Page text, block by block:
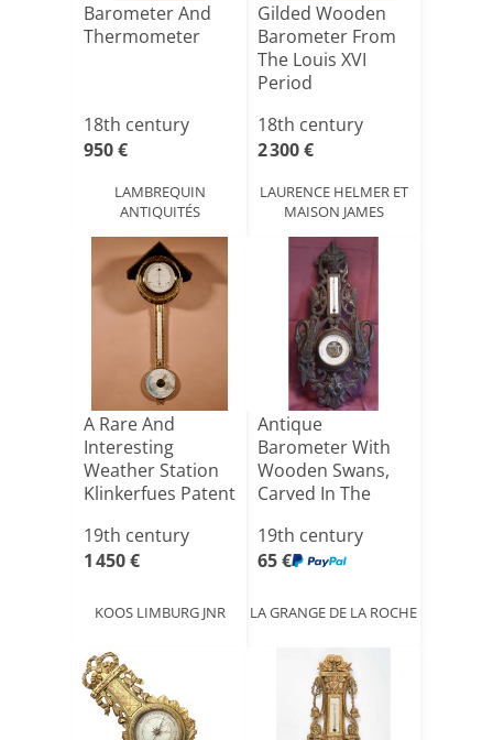
Barometer And
Thermometer
18th century
950 €
LAMBREQUIN
ANTIQUITÉS
Gilded Wooden
Barometer From
The Louis XVI
Period
18th century
2 300 €
LAURENCE HELMER ET
MAISON JAMES
A Rare And
Interesting
Weather Station
Klinkerfues Patent
19th century
1 450 €
KOOS LIMBURG JNR
Antique
Barometer With
Wooden Swans,
Carved In The
19th century
65 €
LA GRANGE DE LA ROCHE